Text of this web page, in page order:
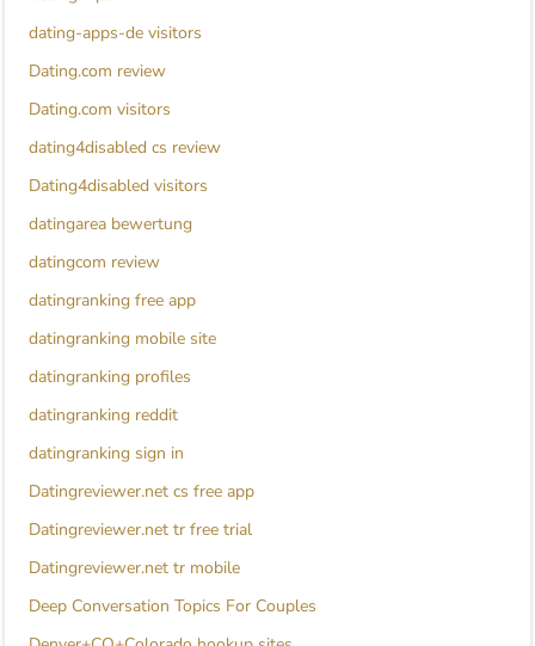
dating-apps-de visitors
Dating.com review
Dating.com visitors
dating4disabled cs review
Dating4disabled visitors
datingarea bewertung
datingcom review
datingranking free app
datingranking mobile site
datingranking profiles
datingranking reddit
datingranking sign in
Datingreviewer.net cs free app
Datingreviewer.net tr free trial
Datingreviewer.net tr mobile
Deep Conversation Topics For Couples